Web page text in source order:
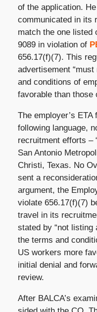
of the application.
communicated in its
match the one listed
9089 in violation of
656.17(f)(7). This
advertisement
and conditions of
favorable than those
The employer’s
following language,
recruitment efforts –
San Antonio
Christi, Texas. No
sent a
argument, the
violate 656.17(f)(7)
travel in its
stated by “not
the terms and
US workers more
initial denial and
review.
After BALCA’s